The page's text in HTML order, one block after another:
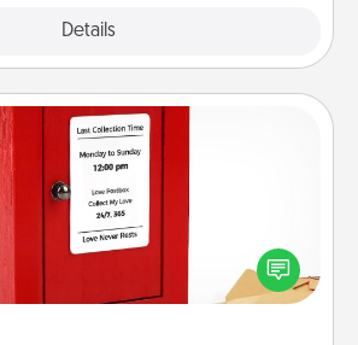
Details
Love Note Postbox
notes is as easy as writing on the
it into the envelope, and sealing
sticker. Slip it into the postbox and